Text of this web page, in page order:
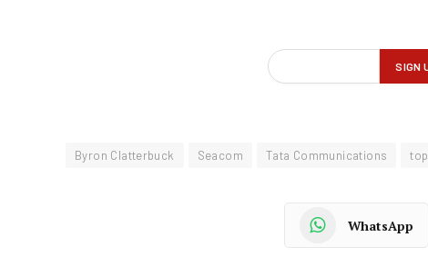
Byron Clatterbuck Seacom Tata Communications top
WhatsApp